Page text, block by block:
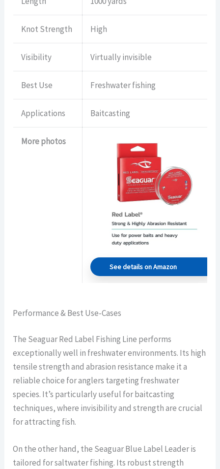
Knot Strength High
Visibility Virtually invisible
Best Use Freshwater fishing
Applications Baitcasting
More photos
See details on Amazon
Performance & Best Use-Cases
The Seaguar Red Label Fishing Line performs
exceptionally well in freshwater environments. Its high
tensile strength and abrasion resistance make it a
reliable choice for anglers targeting freshwater
species. It’s particularly useful for baitcasting
techniques, where invisibility and strength are crucial
for attracting fish.
On the other hand, the Seaguar Blue Label Leader is
tailored for saltwater fishing. Its robust strength